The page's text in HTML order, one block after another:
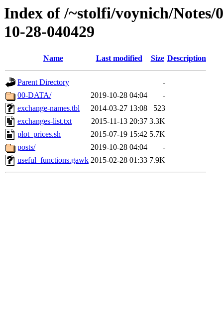
Index of /~stolfi/voynich/
10-28-040429
Name Last modified Size Description
Parent Directory
-
00-DATA/
2019-10-28 04:04
-
exchange-names.tbl
2014-03-27 13:08
523
exchanges-list.txt
2015-11-13 20:37 3.3K
plot_prices.sh
2015-07-19 15:42 5.7K
posts/
2019-10-28 04:04
-
useful_functions.gawk 2015-02-28 01:33 7.9K